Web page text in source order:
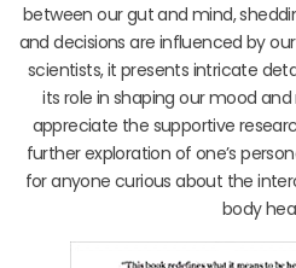
between our gut and mind,
and decisions are influenced by
scientists, it presents intricate
its role in shaping our mood
appreciate the supportive
further exploration of one’s
for anyone curious about the
body